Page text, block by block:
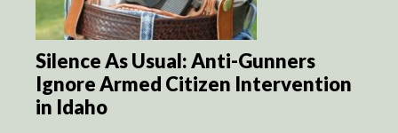
Silence As Usual: Anti-Gunners
Ignore Armed Citizen Intervention
in Idaho